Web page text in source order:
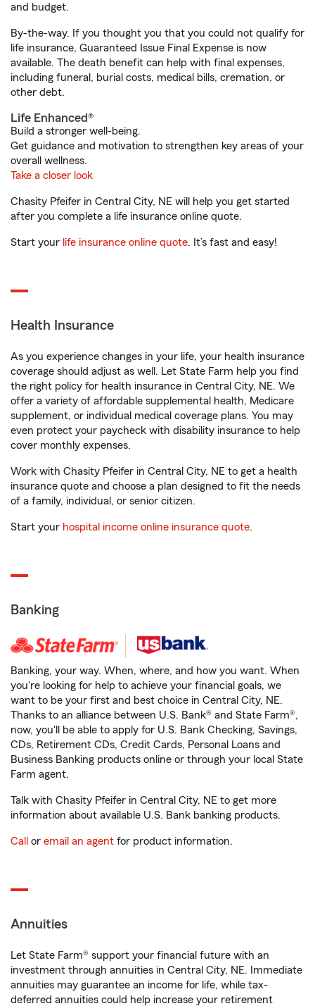
and budget.
By-the-way. If you thought you that you could not qualify for
life insurance, Guaranteed Issue Final Expense is now
available. The death benefit can help with final expenses,
including funeral, burial costs, medical bills, cremation, or
other debt.
Life Enhanced®
Build a stronger well-being.
Get guidance and motivation to strengthen key areas of your
overall wellness.
Take a closer look
Chasity Pfeifer in Central City, NE will help you get started
after you complete a life insurance online quote.
Start your life insurance online quote. It’s fast and easy!
Health Insurance
As you experience changes in your life, your health insurance
coverage should adjust as well. Let State Farm help you find
the right policy for health insurance in Central City, NE. We
offer a variety of affordable supplemental health, Medicare
supplement, or individual medical coverage plans. You may
even protect your paycheck with disability insurance to help
cover monthly expenses.
Work with Chasity Pfeifer in Central City, NE to get a health
insurance quote and choose a plan designed to fit the needs
of a family, individual, or senior citizen.
Start your hospital income online insurance quote.
Banking
Banking, your way. When, where, and how you want. When
you're looking for help to achieve your financial goals, we
want to be your first and best choice in Central City, NE.
Thanks to an alliance between U.S. Bank® and State Farm®,
now, you'll be able to apply for U.S. Bank Checking, Savings,
CDs, Retirement CDs, Credit Cards, Personal Loans and
Business Banking products online or through your local State
Farm agent.
Talk with Chasity Pfeifer in Central City, NE to get more
information about available U.S. Bank banking products.
Call or email an agent for product information.
Annuities
Let State Farm® support your financial future with an
investment through annuities in Central City, NE. Immediate
annuities may guarantee an income for life, while tax-
deferred annuities could help increase your retirement